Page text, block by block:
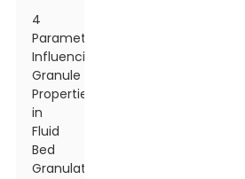
4
Parameters
Influencing
Granule
Properties
in
Fluid
Bed
Granulation